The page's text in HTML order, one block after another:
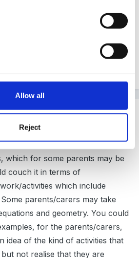
Allow all
Reject
maybe 1-5 scale) You could ask
activities that they do with their
define as maths? What resources
than using the term
which for some parents may be
couch it in terms of
activities which include
parents/carers may take
and geometry. You could
for the parents/carers,
idea of the kind of activities that
not realise that they are